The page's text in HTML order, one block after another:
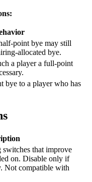
point bye may still
allocated bye.
a player a full-point
bye to a player who has
switches that improve
on. Disable only if
Not compatible with